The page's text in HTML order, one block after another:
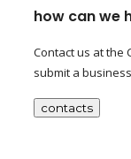
how can we
Contact us at the
submit a
contacts